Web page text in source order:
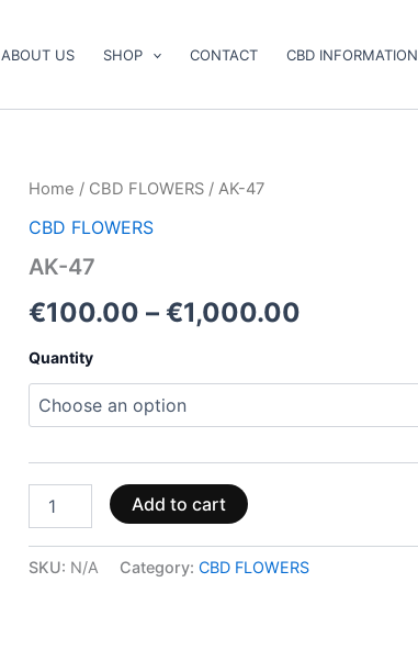
ABOUT US SHOP CONTACT CBD INFORMATION
Home / CBD FLOWERS / AK-47
CBD FLOWERS
AK-47
€100.00 – €1,000.00
Quantity
AK-
quantity
Add to cart
SKU: N/A Category: CBD FLOWERS